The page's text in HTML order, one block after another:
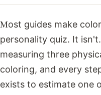
Most guides make color analysis sound like a
personality quiz. It
measuring three
coloring, and every
exists to estimate one